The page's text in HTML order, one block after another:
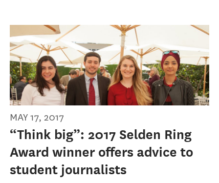
MAY 17, 2017
“Think big”: 2017 Selden Ring
Award winner offers advice to
student journalists